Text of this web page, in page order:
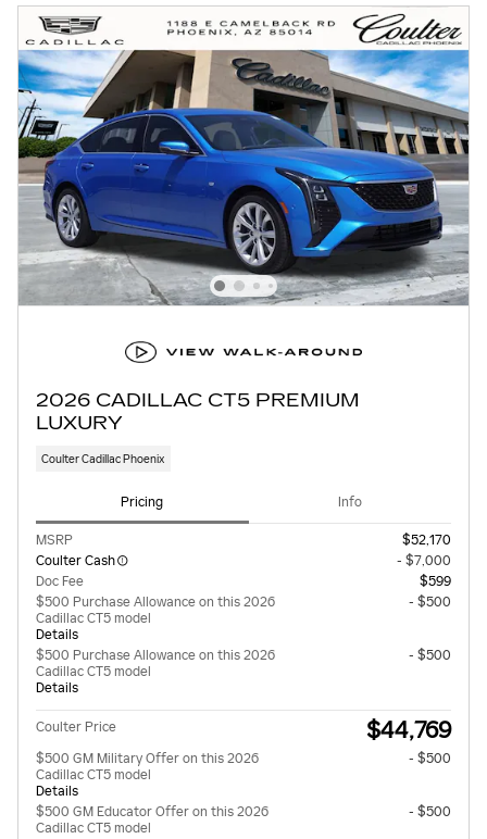
2026 CADILLAC CT5 PREMIUM
LUXURY
Coulter Cadillac Phoenix
Pricing Info
MSRP
$52,170
Coulter Cash
- $7,000
Doc Fee
$599
$500 Purchase Allowance on this 2026
Cadillac CT5 model
Details
- $500
$500 Purchase Allowance on this 2026
Cadillac CT5 model
Details
- $500
Coulter Price $44,769
$500 GM Military Offer on this 2026
Cadillac CT5 model
Details
- $500
$500 GM Educator Offer on this 2026
Cadillac CT5 model
- $500